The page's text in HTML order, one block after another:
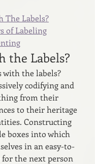
The Labels?
of Labeling
the Labels?
with the labels?
codifying and
from their
to their heritage
Constructing
boxes into which
in an easy-to-
for the next person